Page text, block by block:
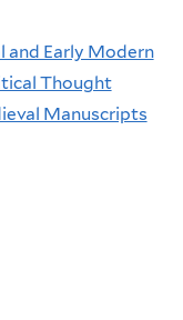
and Early Modern
Thought
Manuscripts